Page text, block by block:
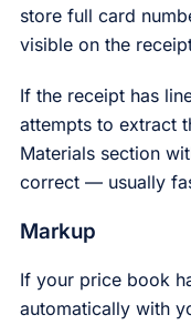
store full card
visible on the
If the receipt has
attempts to extract
Materials section
correct — usually
Markup
If your price book
automatically with